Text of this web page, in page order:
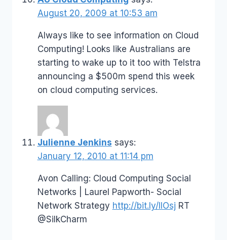
August 20, 2009 at 10:53 am
Always like to see information on Cloud
Computing! Looks like Australians are
starting to wake up to it too with Telstra
announcing a $500m spend this week
on cloud computing services.
Julienne Jenkins says:
January 12, 2010 at 11:14 pm
Avon Calling: Cloud Computing Social
Networks | Laurel Papworth- Social
Network Strategy http://bit.ly/IlOsj RT
@SilkCharm